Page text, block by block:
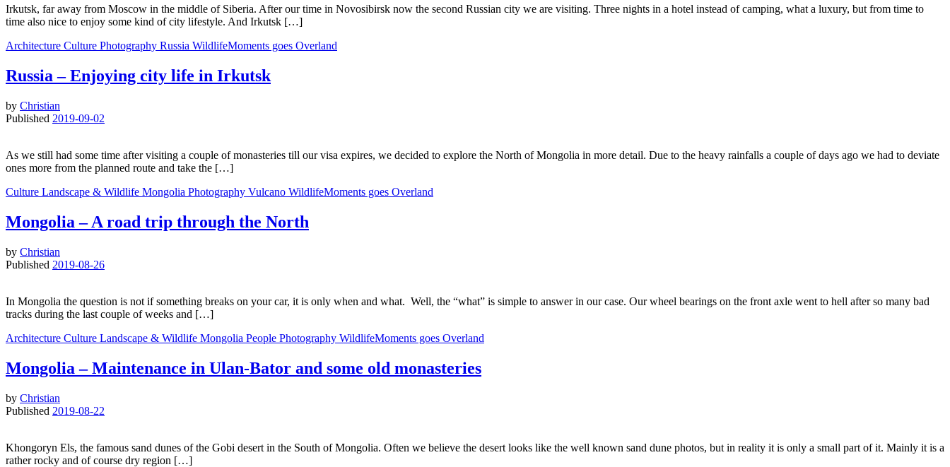
Irkutsk, far away from Moscow in the middle of Siberia. After our time in Novosibirsk now the second Russian city we are visiting. Three nights in a hotel instead of camping, what a luxury, but from time to
time also nice to enjoy some kind of city lifestyle. And Irkutsk […]
Architecture Culture Photography Russia WildlifeMoments goes Overland
Russia – Enjoying city life in Irkutsk
by Christian
Published 2019-09-02
As we still had some time after visiting a couple of monasteries till our visa expires, we decided to explore the North of Mongolia in more detail. Due to the heavy rainfalls a couple of days ago we had to deviate
ones more from the planned route and take the […]
Culture Landscape & Wildlife Mongolia Photography Vulcano WildlifeMoments goes Overland
Mongolia – A road trip through the North
by Christian
Published 2019-08-26
In Mongolia the question is not if something breaks on your car, it is only when and what. Well, the “what” is simple to answer in our case. Our wheel bearings on the front axle went to hell after so many bad
tracks during the last couple of weeks and […]
Architecture Culture Landscape & Wildlife Mongolia People Photography WildlifeMoments goes Overland
Mongolia – Maintenance in Ulan-Bator and some old monasteries
by Christian
Published 2019-08-22
Khongoryn Els, the famous sand dunes of the Gobi desert in the South of Mongolia. Often we believe the desert looks like the well known sand dune photos, but in reality it is only a small part of it. Mainly it is a
rather rocky and of course dry region […]